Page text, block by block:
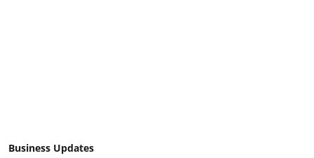
Business Updates